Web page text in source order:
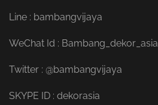
Line : bambangvijaya
WeChat Id : Bambang_dekor_asia
Twitter : @bambangvijaya
SKYPE ID : dekorasia